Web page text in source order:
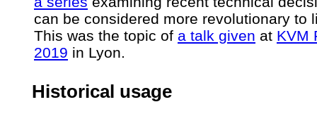
can be considered more revolutionary to
This was the topic of a talk given at KVM
2019 in Lyon.
Historical usage